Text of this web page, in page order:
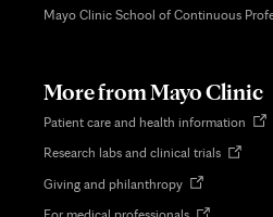
Mayo Clinic School of Continuous
More from Mayo Clinic
Patient care and health information Opens
Research labs and clinical trialsOpens
Giving and philanthropyOpens
Opens